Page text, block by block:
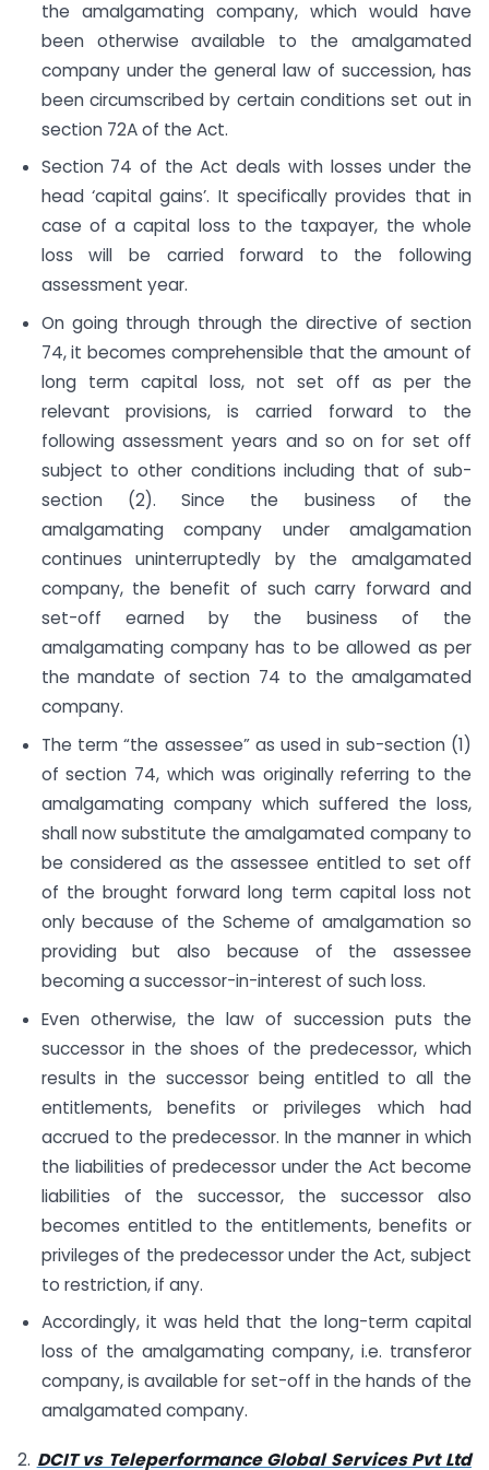
the amalgamating company, which would have
been otherwise available to the amalgamated
company under the general law of succession, has
been circumscribed by certain conditions set out in
section 72A of the Act.
Section 74 of the Act deals with losses under the
head ‘capital gains’. It specifically provides that in
case of a capital loss to the taxpayer, the whole
loss will be carried forward to the following
assessment year.
On going through through the directive of section
74, it becomes comprehensible that the amount of
long term capital loss, not set off as per the
relevant provisions, is carried forward to the
following assessment years and so on for set off
subject to other conditions including that of sub-
section (2). Since the business of the
amalgamating company under amalgamation
continues uninterruptedly by the amalgamated
company, the benefit of such carry forward and
set-off earned by the business of the
amalgamating company has to be allowed as per
the mandate of section 74 to the amalgamated
company.
The term “the assessee” as used in sub-section (1)
of section 74, which was originally referring to the
amalgamating company which suffered the loss,
shall now substitute the amalgamated company to
be considered as the assessee entitled to set off
of the brought forward long term capital loss not
only because of the Scheme of amalgamation so
providing but also because of the assessee
becoming a successor-in-interest of such loss.
Even otherwise, the law of succession puts the
successor in the shoes of the predecessor, which
results in the successor being entitled to all the
entitlements, benefits or privileges which had
accrued to the predecessor. In the manner in which
the liabilities of predecessor under the Act become
liabilities of the successor, the successor also
becomes entitled to the entitlements, benefits or
privileges of the predecessor under the Act, subject
to restriction, if any.
Accordingly, it was held that the long-term capital
loss of the amalgamating company, i.e. transferor
company, is available for set-off in the hands of the
amalgamated company.
2. DCIT vs Teleperformance Global Services Pvt Ltd